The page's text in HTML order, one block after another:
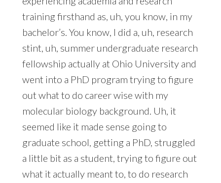
training firsthand as, uh, you know, in my
bachelor’s. You know, I did a, uh, research
stint, uh, summer undergraduate research
fellowship actually at Ohio University and
went into a PhD program trying to figure
out what to do career wise with my
molecular biology background. Uh, it
seemed like it made sense going to
graduate school, getting a PhD, struggled
a little bit as a student, trying to figure out
what it actually meant to, to do research